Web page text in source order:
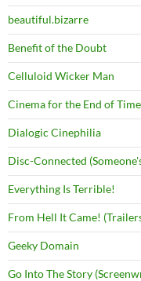
beautiful.bizarre
Benefit of the Doubt
Celluloid Wicker Man
Cinema for the End of Time
Dialogic Cinephilia
Disc-Connected
Everything Is Terrible!
From Hell It Came!
Geeky Domain
Go Into The Story